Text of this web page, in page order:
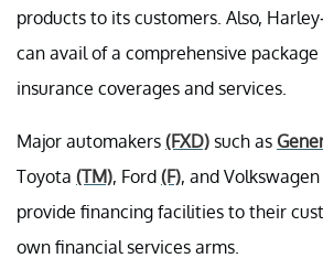
products to its customers. Also,
can avail of a comprehensive package
insurance coverages and services.
Major automakers (FXD) such as
Toyota (TM), Ford (F), and Volkswagen
provide financing facilities to their
own financial services arms.